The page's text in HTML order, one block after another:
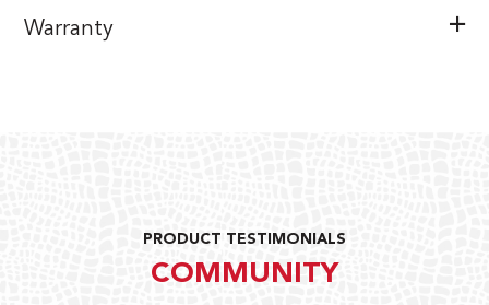
Warranty
PRODUCT TESTIMONIALS
COMMUNITY